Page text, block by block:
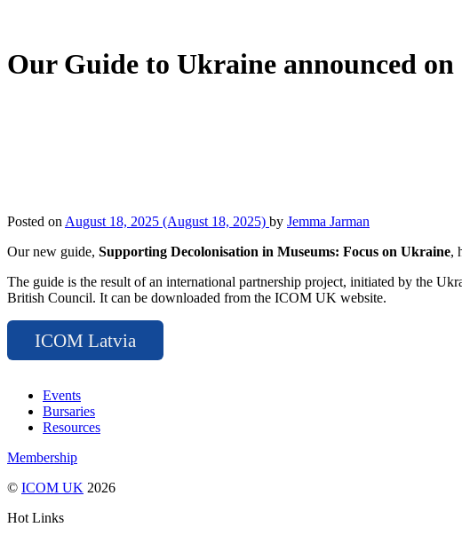
Our Guide to Ukraine announced
Posted on August 18, 2025 (August 18, 2025) by Jemma Jarman
Our new guide, Supporting Decolonisation in Museums: Focus on Ukraine,
The guide is the result of an international partnership project, initiated by the
British Council. It can be downloaded from the ICOM UK website.
ICOM Latvia
Events
Bursaries
Resources
Membership
© ICOM UK 2026
Hot Links